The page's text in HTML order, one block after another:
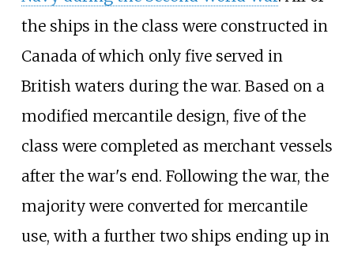
the ships in the class were constructed in
Canada of which only five served in
British waters during the war. Based on a
modified mercantile design, five of the
class were completed as merchant vessels
after the war's end. Following the war, the
majority were converted for mercantile
use, with a further two ships ending up in